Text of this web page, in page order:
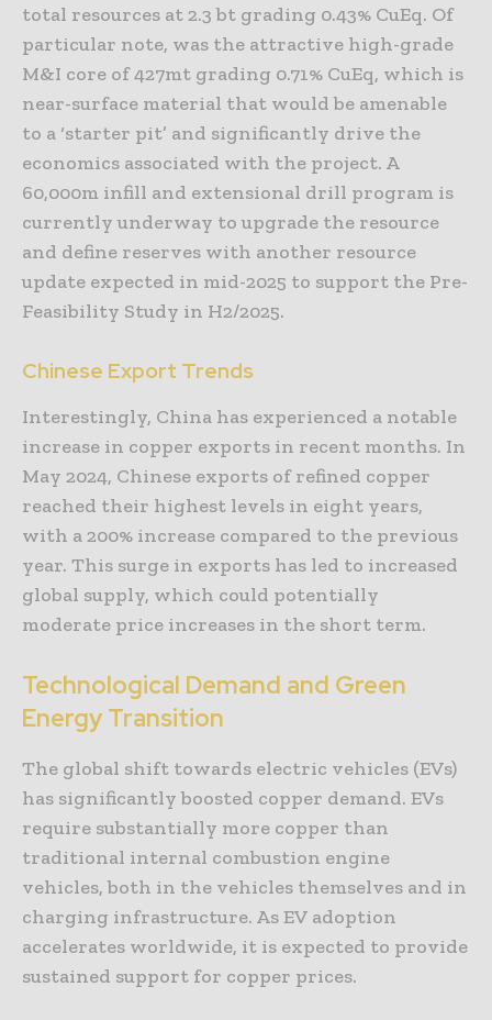
total resources at 2.3 bt grading 0.43% CuEq. Of
particular note, was the attractive high-grade
M&I core of 427mt grading 0.71% CuEq, which is
near-surface material that would be amenable
to a ‘starter pit’ and significantly drive the
economics associated with the project. A
60,000m infill and extensional drill program is
currently underway to upgrade the resource
and define reserves with another resource
update expected in mid-2025 to support the Pre-
Feasibility Study in H2/2025.
Chinese Export Trends
Interestingly, China has experienced a notable
increase in copper exports in recent months. In
May 2024, Chinese exports of refined copper
reached their highest levels in eight years,
with a 200% increase compared to the previous
year. This surge in exports has led to increased
global supply, which could potentially
moderate price increases in the short term.
Technological Demand and Green
Energy Transition
The global shift towards electric vehicles (EVs)
has significantly boosted copper demand. EVs
require substantially more copper than
traditional internal combustion engine
vehicles, both in the vehicles themselves and in
charging infrastructure. As EV adoption
accelerates worldwide, it is expected to provide
sustained support for copper prices.